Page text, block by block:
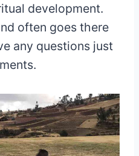
development.
often goes there
any questions just